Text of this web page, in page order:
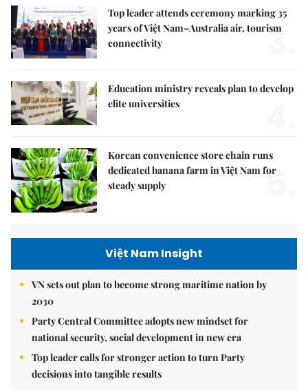
Top leader attends ceremony marking 35
years of Việt Nam–Australia air, tourism
connectivity
3.
Education ministry reveals plan to develop
elite universities
Korean convenience store chain runs
dedicated banana farm in Việt Nam for
steady supply
5.
Việt Nam Insight
VN sets out plan to become strong maritime nation by
2030
Party Central Committee adopts new mindset for
national security, social development in new era
Top leader calls for stronger action to turn Party
decisions into tangible results